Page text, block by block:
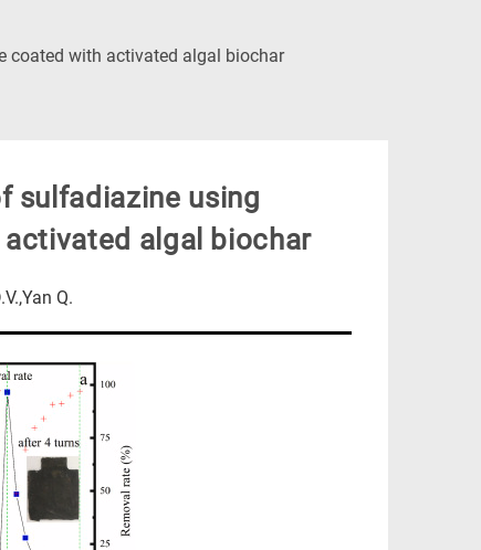
coated with activated algal biochar(Current
sulfadiazine using
algal biochar
Q.